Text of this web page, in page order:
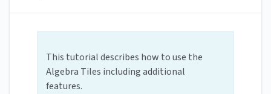
This tutorial describes how to use the
Algebra Tiles including additional
features.